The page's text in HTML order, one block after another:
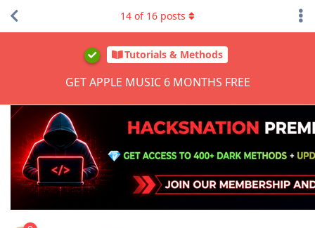
Tutorials & Methods
GET APPLE MUSIC 6 MONTHS FREE
14 of 16 posts